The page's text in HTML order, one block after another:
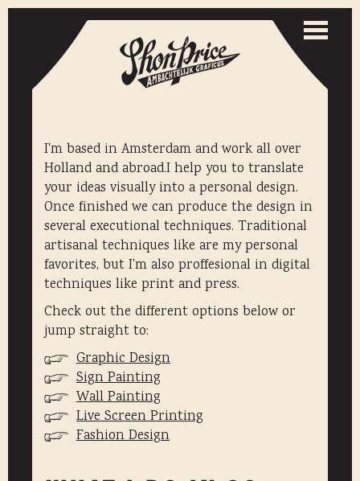
Toggle
I'm based in Amsterdam and work all over
Holland and abroad.I help you to translate
your ideas visually into a personal design.
Once finished we can produce the design in
several executional techniques. Traditional
artisanal techniques like are my personal
favorites, but I'm also proffesional in digital
techniques like print and press.
Check out the different options below or
jump straight to:
Graphic Design
Sign Painting
Wall Painting
Live Screen Printing
Fashion Design